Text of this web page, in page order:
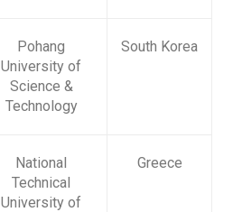
Pohang
University of
Science &
Technology
South Korea
National
Technical
University of
Greece